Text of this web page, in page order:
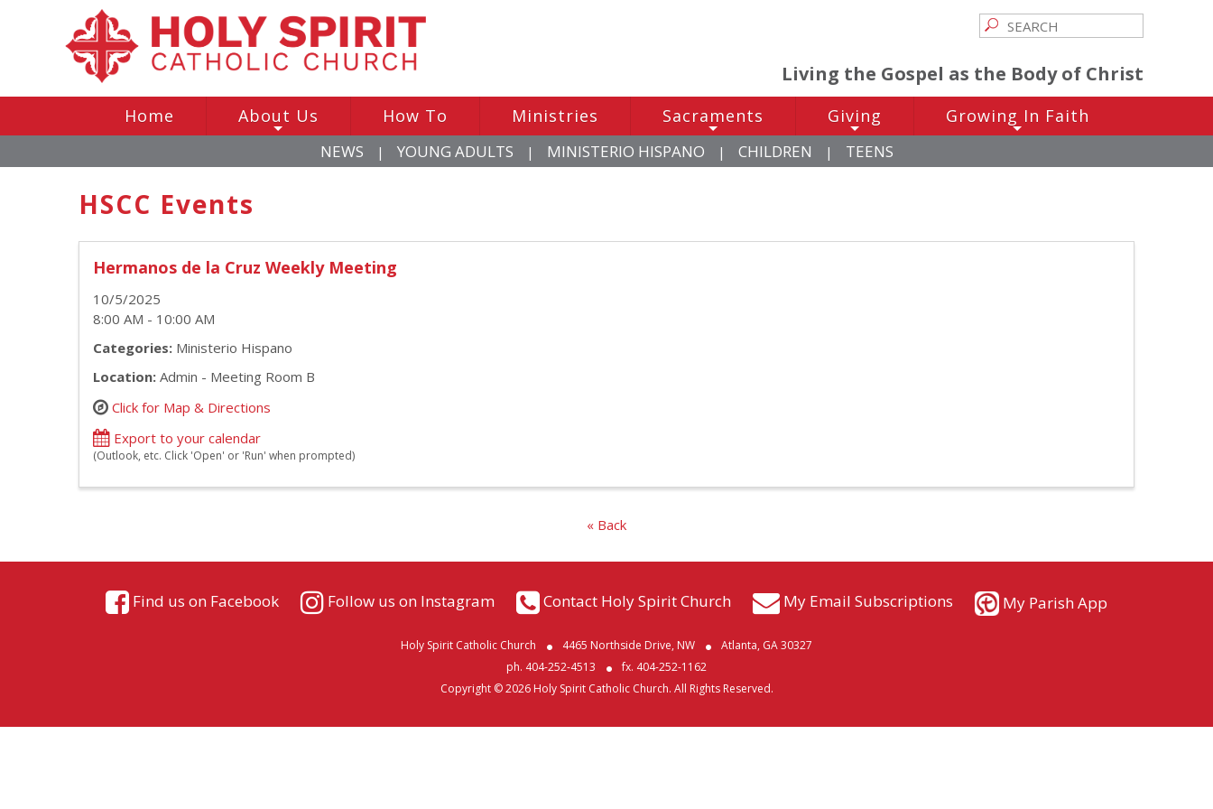
Living the Gospel as the Body of Christ
Home About Us How To Ministries
+
Sacraments
+
Giving Growing In Faith
NEWS | YOUNG ADULTS | MINISTERIO HISPANO | CHILDREN | TEENS
HSCC Events
Hermanos de la Cruz Weekly Meeting
10/5/2025
8:00 AM - 10:00 AM
Categories: Ministerio Hispano
Location: Admin - Meeting Room B
Click for Map & Directions
Export to your calendar
(Outlook, etc. Click 'Open' or 'Run' when prompted)
« Back
Find us on Facebook Follow us on Instagram Contact Holy Spirit Church My Email Subscriptions My Parish App
Holy Spirit Catholic Church 4465 Northside Drive, NW
Atlanta, GA 30327
ph. 404-252-4513
fx. 404-252-1162
Copyright © 2026 Holy Spirit Catholic Church. All Rights Reserved.